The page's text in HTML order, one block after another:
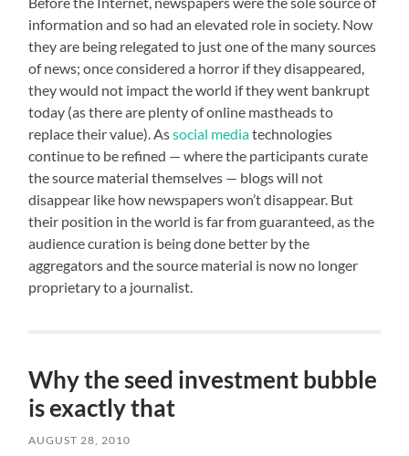
information and so had an elevated role in society. Now
they are being relegated to just one of the many sources
of news; once considered a horror if they disappeared,
they would not impact the world if they went bankrupt
today (as there are plenty of online mastheads to
replace their value). Associal mediatechnologies
continue to be refined — where the participants curate
the source material themselves — blogs will not
disappear like how newspapers won’t disappear. But
their position in the world is far from guaranteed, as the
audience curation is being done better by the
aggregators and the source material is now no longer
proprietary to a journalist.
Why the seed investment bubble
is exactly that
AUGUST 28, 2010